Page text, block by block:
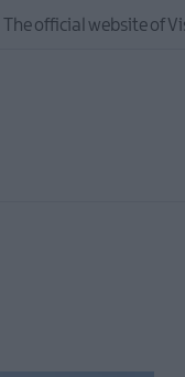
The official website of